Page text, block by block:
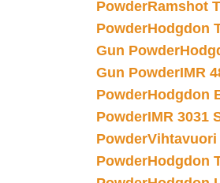
PowderRamshot
PowderHodgdon
Gun Powder
Gun PowderIMR
PowderHodgdon
PowderIMR 3031
PowderVihtavuori
PowderHodgdon